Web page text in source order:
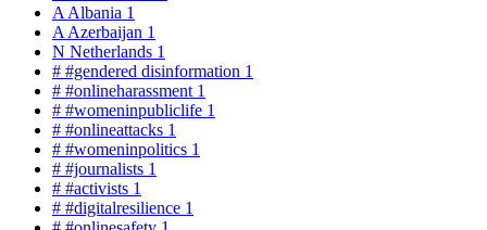
A Albania 1
A Azerbaijan 1
N Netherlands 1
# #gendered disinformation 1
# #onlineharassment 1
# #womeninpubliclife 1
# #onlineattacks 1
# #womeninpolitics 1
# #journalists 1
# #activists 1
# #digitalresilience 1